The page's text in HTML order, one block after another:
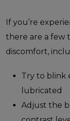
If you’re
there are a few
discomfort,
Try to blink
lubricated
Adjust the